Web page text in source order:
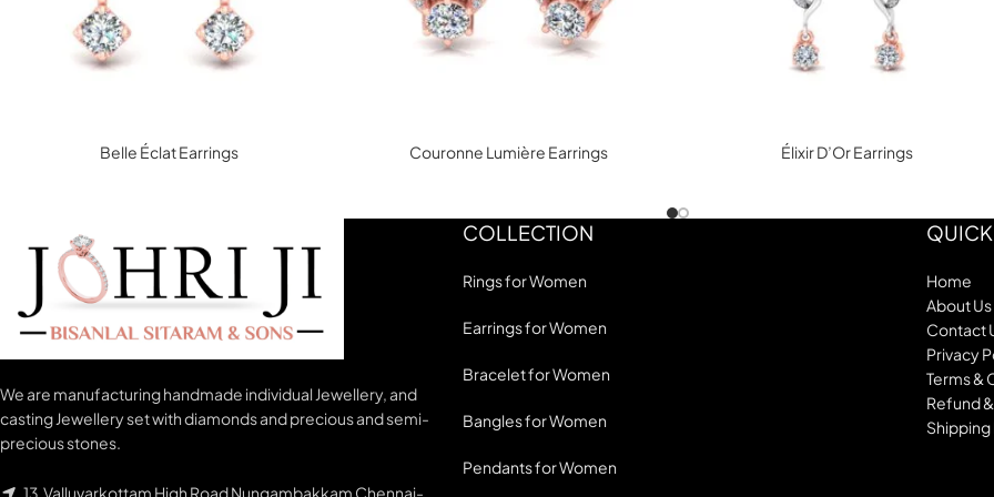
Belle Éclat Earrings Couronne Lumière Earrings Élixir D’Or Earrings
We are manufacturing handmade individual Jewellery, and
casting Jewellery set with diamonds and precious and semi-
precious stones.
COLLECTION
Rings for Women
Earrings for Women
Bracelet for Women
Bangles for Women
Pendants for Women
Home
About Us
Contact
Privacy
Terms &
Refund
Shipping